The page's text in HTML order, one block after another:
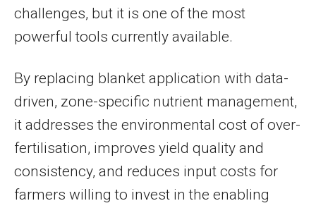
challenges, but it is one of the most
powerful tools currently available.
By replacing blanket application with data-
driven, zone-specific nutrient management,
it addresses the environmental cost of over-
fertilisation, improves yield quality and
consistency, and reduces input costs for
farmers willing to invest in the enabling